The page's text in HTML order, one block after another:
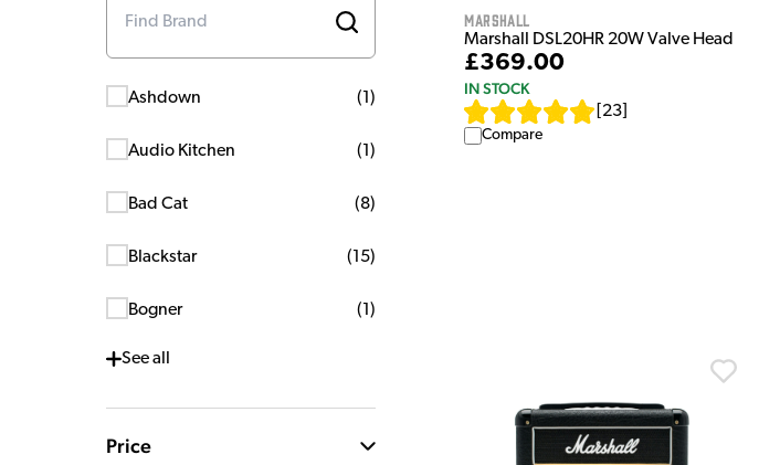
Ashdown (1 )
Audio Kitchen (1 )
Bad Cat (8)
Blackstar (15)
Bogner (1 )
Seeall
Price
Marshall
Marshall DSL20HR 20W Valve Head
£369.00
IN STOCK
23
Compare